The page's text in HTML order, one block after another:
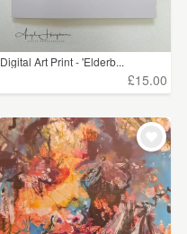
Digital Art Print - 'Elderb...
£15.00